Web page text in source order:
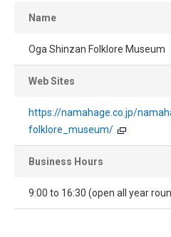
Name
Oga Shinzan Folklore Museum
Web Sites
https://namahage.co.jp/
folklore_museum/
Business Hours
9:00 to 16:30 (open all year